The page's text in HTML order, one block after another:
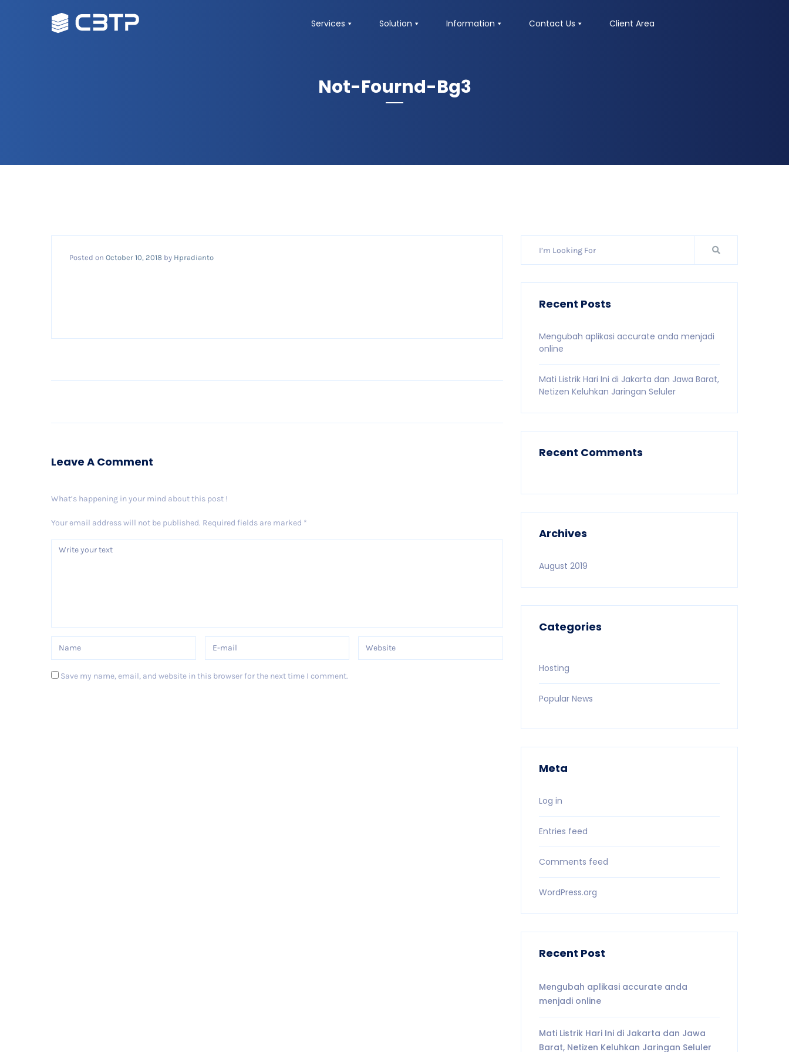
Services Solution Information Contact Us Client Area
Not-Fournd-Bg3
Posted on October 10, 2018 by Hpradianto
Leave A Comment
What’s happening in your mind about this post !
Your email address will not be published. Required fields are marked *
Save my name, email, and website in this browser for the next time I comment.
Recent Posts
Mengubah aplikasi accurate anda menjadi
online
Mati Listrik Hari Ini di Jakarta dan Jawa Barat,
Netizen Keluhkan Jaringan Seluler
Recent Comments
Archives
August 2019
Categories
Hosting
Popular News
Meta
Log in
Entries feed
Comments feed
WordPress.org
Recent Post
Mengubah aplikasi accurate anda
menjadi online
Mati Listrik Hari Ini di Jakarta dan Jawa
Barat, Netizen Keluhkan Jaringan Seluler